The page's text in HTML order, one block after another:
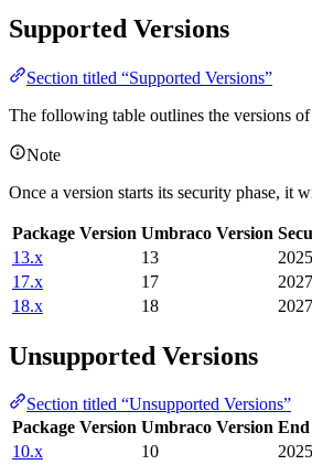
Supported Versions
Section titled “Supported Versions”
The following table outlines the versions
Note
Once a version starts its security phase, it
Package Version Umbraco Version
13.x
13
17.x
17
18.x
18
Unsupported Versions
Section titled “Unsupported Versions”
Package Version Umbraco Version
10.x
10